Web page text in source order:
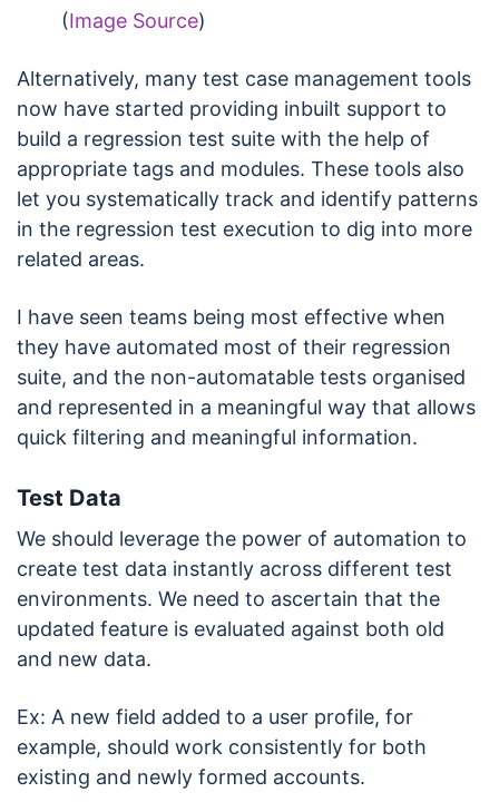
(Image Source)
Alternatively, many test case management tools
now have started providing inbuilt support to
build a regression test suite with the help of
appropriate tags and modules. These tools also
let you systematically track and identify patterns
in the regression test execution to dig into more
related areas.
I have seen teams being most effective when
they have automated most of their regression
suite, and the non-automatable tests organised
and represented in a meaningful way that allows
quick filtering and meaningful information.
Test Data
We should leverage the power of automation to
create test data instantly across different test
environments. We need to ascertain that the
updated feature is evaluated against both old
and new data.
Ex: A new field added to a user profile, for
example, should work consistently for both
existing and newly formed accounts.